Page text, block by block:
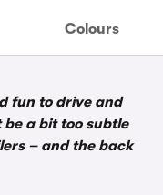
Colours
fun to drive and
a bit too subtle
– and the back